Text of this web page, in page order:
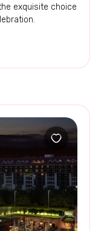
exquisite choice